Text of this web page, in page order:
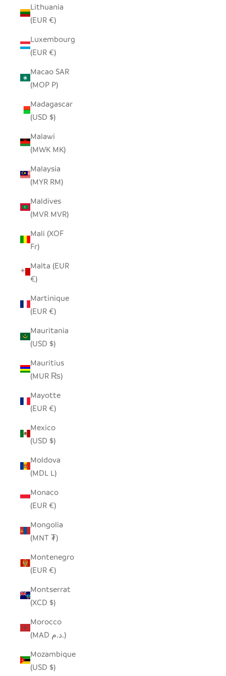
Lithuania
(EUR €)
Luxembourg
(EUR €)
Macao SAR
(MOP P)
Madagascar
(USD $)
Malawi
(MWK MK)
Malaysia
(MYR RM)
Maldives
(MVR MVR)
Mali (XOF
Fr)
Malta (EUR
€)
Martinique
(EUR €)
Mauritania
(USD $)
Mauritius
(MUR ₨)
Mayotte
(EUR €)
Mexico
(USD $)
Moldova
(MDL L)
Monaco
(EUR €)
Mongolia
(MNT ₮)
Montenegro
(EUR €)
Montserrat
(XCD $)
Morocco
(MAD د.م.)
Mozambique
(USD $)